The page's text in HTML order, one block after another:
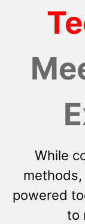
While
powered
to